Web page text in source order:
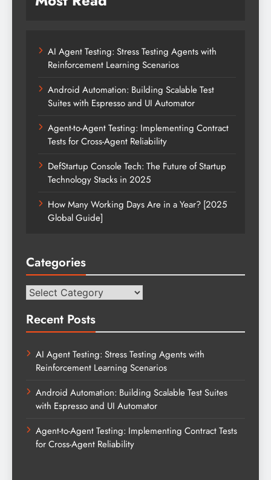
AI Agent Testing: Stress Testing Agents with
Reinforcement Learning Scenarios
Android Automation: Building Scalable Test
Suites with Espresso and UI Automator
Agent-to-Agent Testing: Implementing Contract
Tests for Cross-Agent Reliability
DefStartup Console Tech: The Future of Startup
Technology Stacks in 2025
How Many Working Days Are in a Year? [2025
Global Guide]
Categories
Categories
Recent Posts
AI Agent Testing: Stress Testing Agents with
Reinforcement Learning Scenarios
Android Automation: Building Scalable Test Suites
with Espresso and UI Automator
Agent-to-Agent Testing: Implementing Contract Tests
for Cross-Agent Reliability